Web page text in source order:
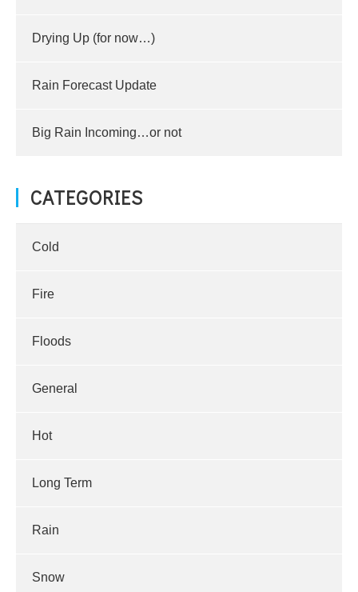
Drying Up (for now…)
Rain Forecast Update
Big Rain Incoming…or not
CATEGORIES
Cold
Fire
Floods
General
Hot
Long Term
Rain
Snow